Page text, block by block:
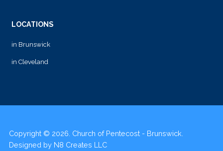
LOCATIONS
in Brunswick
in Cleveland
Copyright © 2026. Church of Pentecost - Brunswick.
Designed by N8 Creates LLC